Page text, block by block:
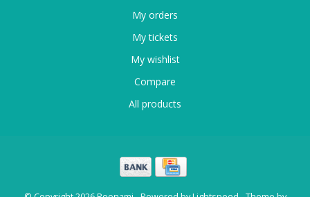
My orders
My tickets
My wishlist
Compare
All products